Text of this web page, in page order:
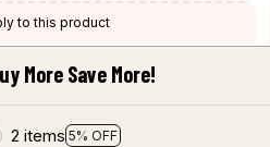
to this product
More Save More!
2 items 5% OFF